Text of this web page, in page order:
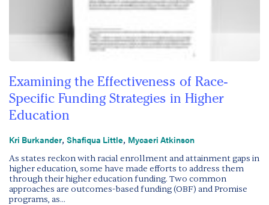
Examining the Effectiveness of Race-
Specific Funding Strategies in Higher
Education
As states reckon with racial enrollment and attainment gaps in
higher education, some have made efforts to address them
through their higher education funding. Two common
approaches are outcomes-based funding (OBF) and Promise
programs, as...
Kri Burkander, Shafiqua Little, Mycaeri Atkinson